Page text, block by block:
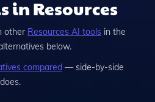
in Resources
other Resources AI tools in the
below.
compared — side-by-side